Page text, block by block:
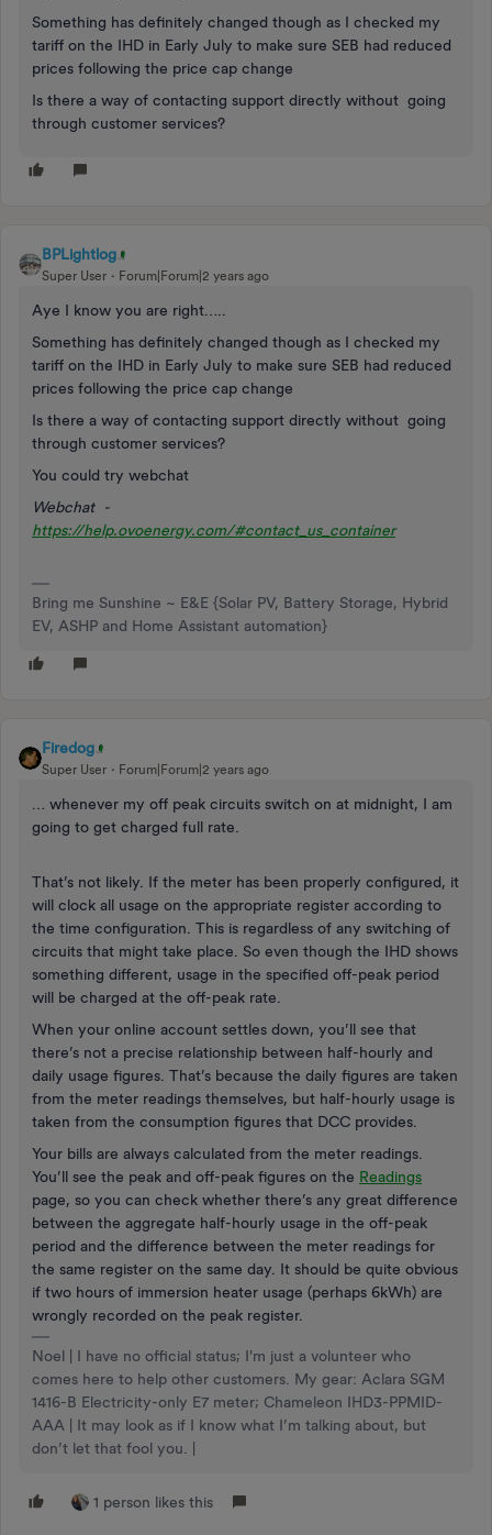
Something has definitely changed though as I checked my
tariff on the IHD in Early July to make sure SEB had reduced
prices following the price cap change
Is there a way of contacting support directly without going
through customer services?
BPLightlog
Super User Forum|Forum|2 years ago
Aye I know you are right…..
Something has definitely changed though as I checked my
tariff on the IHD in Early July to make sure SEB had reduced
prices following the price cap change
Is there a way of contacting support directly without going
through customer services?
You could try webchat
Webchat -
https://help.ovoenergy.com/#contact_us_container
Bring me Sunshine ~ E&E {Solar PV, Battery Storage, Hybrid
EV, ASHP and Home Assistant automation}
Firedog
Super User Forum|Forum|2 years ago
… whenever my off peak circuits switch on at midnight, I am
going to get charged full rate.
That’s not likely. If the meter has been properly configured, it
will clock all usage on the appropriate register according to
the time configuration. This is regardless of any switching of
circuits that might take place. So even though the IHD shows
something different, usage in the specified off-peak period
will be charged at the off-peak rate.
When your online account settles down, you’ll see that
there’s not a precise relationship between half-hourly and
daily usage figures. That’s because the daily figures are taken
from the meter readings themselves, but half-hourly usage is
taken from the consumption figures that DCC provides.
Your bills are always calculated from the meter readings.
You’ll see the peak and off-peak figures on the Readings
page, so you can check whether there’s any great difference
between the aggregate half-hourly usage in the off-peak
period and the difference between the meter readings for
the same register on the same day. It should be quite obvious
if two hours of immersion heater usage (perhaps 6kWh) are
wrongly recorded on the peak register.
Noel | I have no official status; I'm just a volunteer who
comes here to help other customers. My gear: Aclara SGM
1416-B Electricity-only E7 meter; Chameleon IHD3-PPMID-
AAA | It may look as if I know what I’m talking about, but
don’t let that fool you. |
1 person likes this